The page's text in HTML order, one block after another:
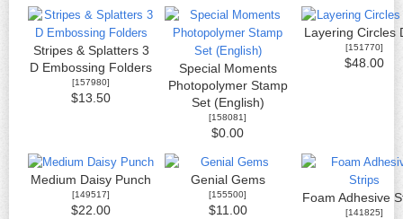
Stripes & Splatters 3
D Embossing Folders
[157980]
$13.50
Special Moments
Photopolymer Stamp
Set (English)
[158081]
$0.00
Layering Circles
[151770]
$48.00
Medium Daisy Punch
[149517]
$22.00
Genial Gems
[155500]
$11.00
Foam Adhesive
[141825]